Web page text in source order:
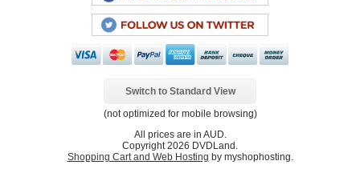
Switch to Standard View
(not optimized for mobile browsing)
All prices are in AUD
Copyright 2026 DVDLand.
Shopping Cart and Web Hosting by myshophosting.